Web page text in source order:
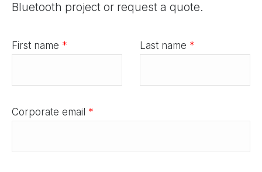
Bluetooth project or request a quote.
First name * Last name *
Corporate email *